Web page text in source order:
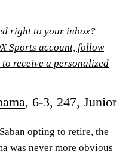
right to your inbox?
Sports account, follow
receive a personalized
, 6-3, 247, Junior
opting to retire, the
was never more obvious